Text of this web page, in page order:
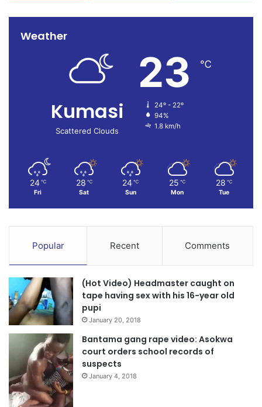
Weather
Kumasi
Scattered Clouds
23 ℃
24º - 22º
94%
1.8 km/h
24 ℃
Fri
28 ℃
Sat
24 ℃
Sun
25 ℃
Mon
28 ℃
Tue
Popular Recent Comments
(Hot Video) Headmaster caught on
tape having sex with his 16-year old
pupi
January 20, 2018
Bantama gang rape video: Asokwa
court orders school records of
suspects
January 4, 2018